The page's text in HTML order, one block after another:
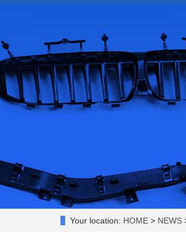
Your location: HOME > NEWS